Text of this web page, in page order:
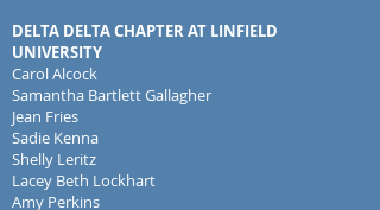
DELTA DELTA CHAPTER AT LINFIELD
UNIVERSITY
Carol Alcock
Samantha Bartlett Gallagher
Jean Fries
Sadie Kenna
Shelly Leritz
Lacey Beth Lockhart
Amy Perkins